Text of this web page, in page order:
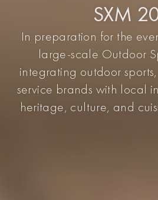
SXM
In preparation for the
large-scale Outdoor
integrating outdoor
service brands with local
heritage, culture, and